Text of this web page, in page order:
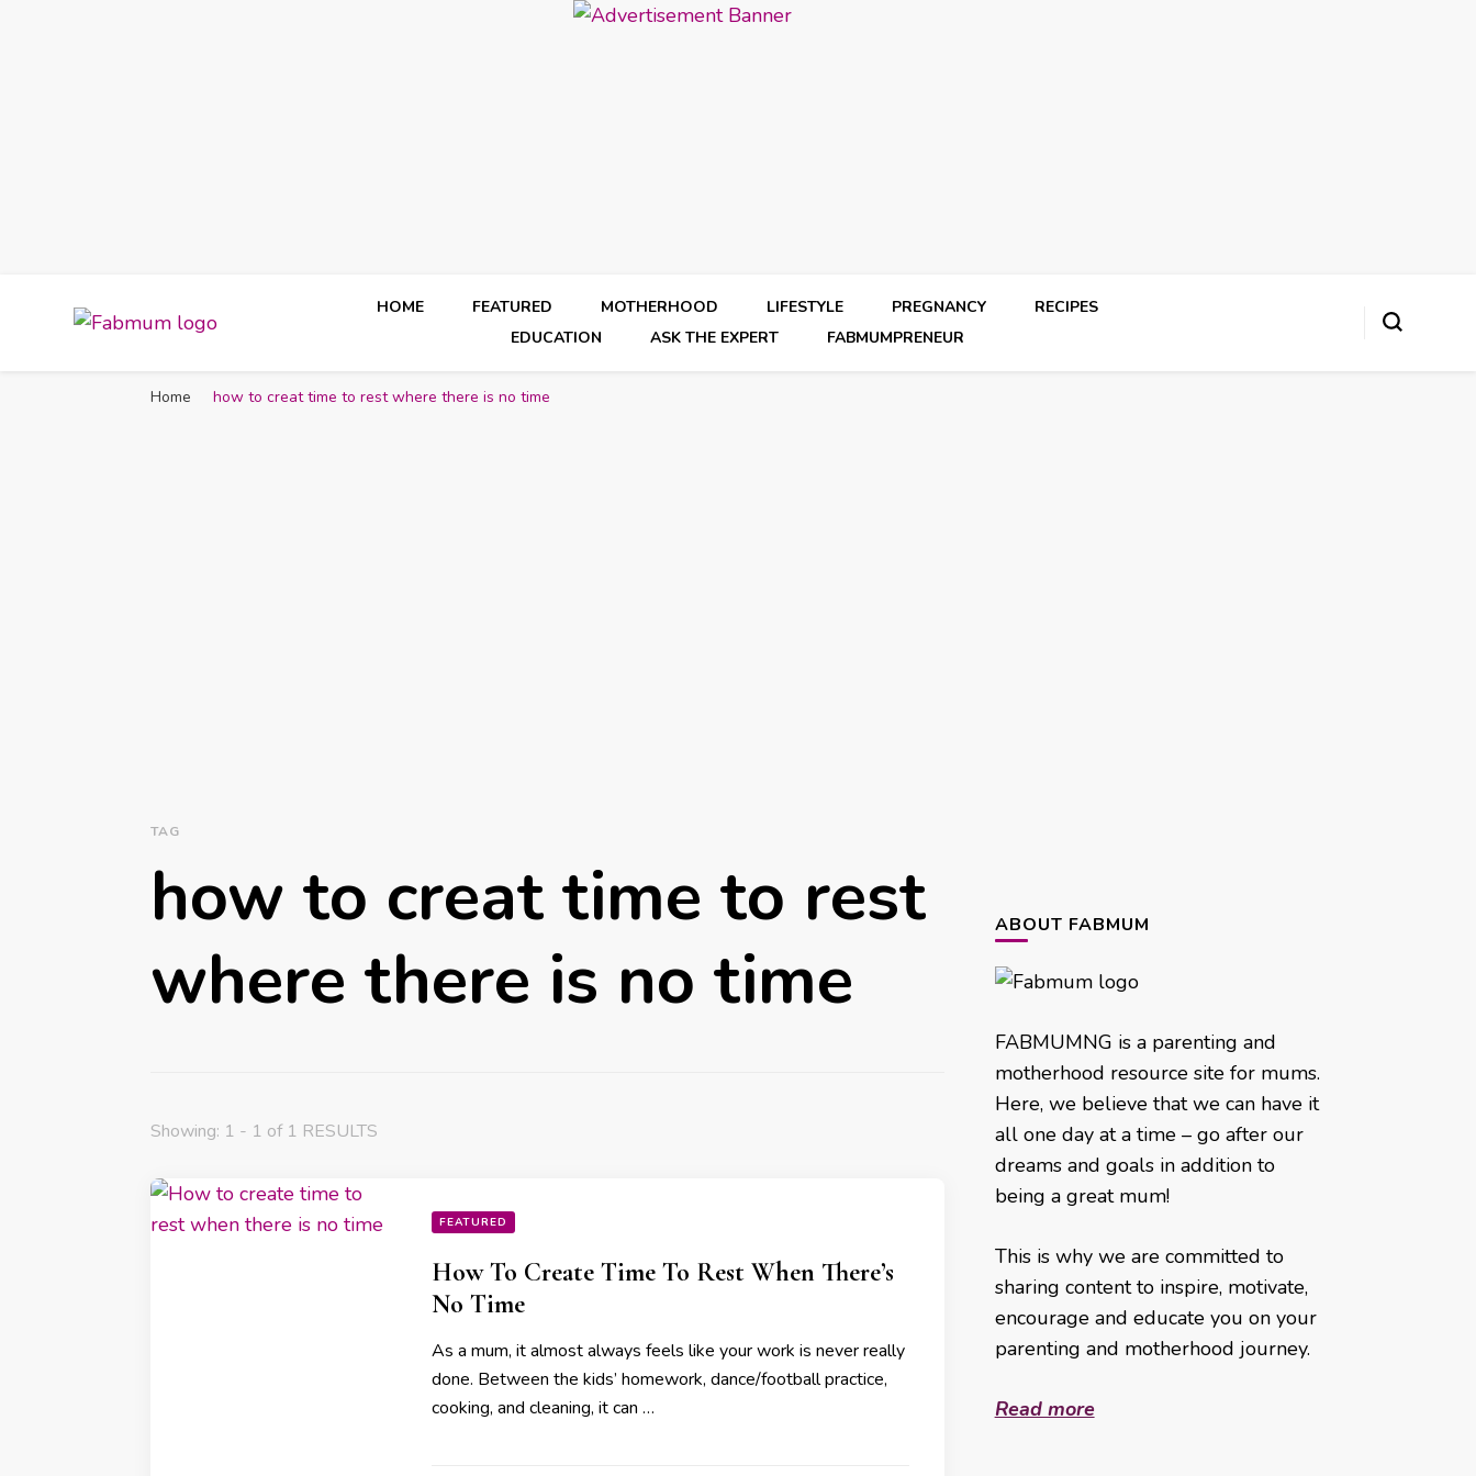
HOME FEATURED MOTHERHOOD LIFESTYLE PREGNANCY
RECIPES
EDUCATION
ASK THE EXPERT FABMUMPRENEUR
Home how to creat time to rest where there is no time
TAG
how to creat time to rest
where there is no time
Showing: 1 - 1 of 1 RESULTS
FEATURED
How To Create Time To Rest When There’s
No Time
As a mum, it almost always feels like your work is never really
done. Between the kids’ homework, dance/football practice,
cooking, and cleaning, it can …
ABOUT FABMUM
FABMUMNG is a parenting and
motherhood resource site for mums.
Here, we believe that we can have it
all one day at a time – go after our
dreams and goals in addition to
being a great mum!
This is why we are committed to
sharing content to inspire, motivate,
encourage and educate you on your
parenting and motherhood journey.
Read more